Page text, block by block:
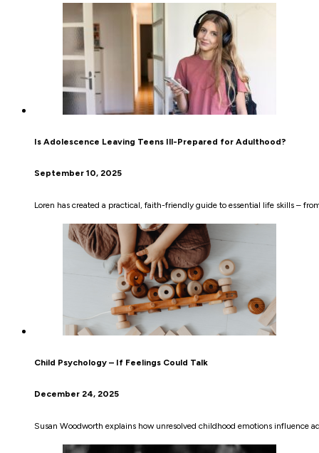
Is Adolescence Leaving Teens Ill-Prepared for Adulthood?
September 10, 2025
Loren has created a practical, faith-friendly guide to essential life skills –
Child Psychology – If Feelings Could Talk
December 24, 2025
Susan Woodworth explains how unresolved childhood emotions influence